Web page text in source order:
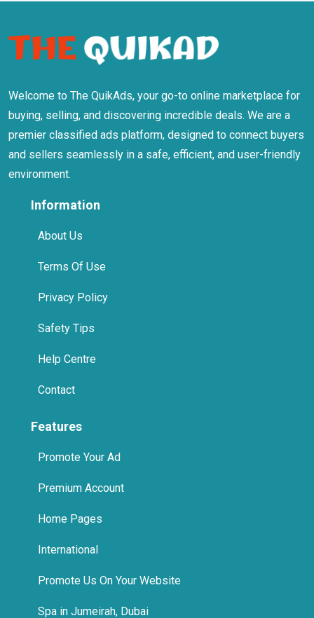
Welcome to The QuikAds, your go-to online marketplace for
buying, selling, and discovering incredible deals. We are a
premier classified ads platform, designed to connect buyers
and sellers seamlessly in a safe, efficient, and user-friendly
environment.
Information
About Us
Terms Of Use
Privacy Policy
Safety Tips
Help Centre
Contact
Features
Promote Your Ad
Premium Account
Home Pages
International
Promote Us On Your Website
Spa in Jumeirah, Dubai